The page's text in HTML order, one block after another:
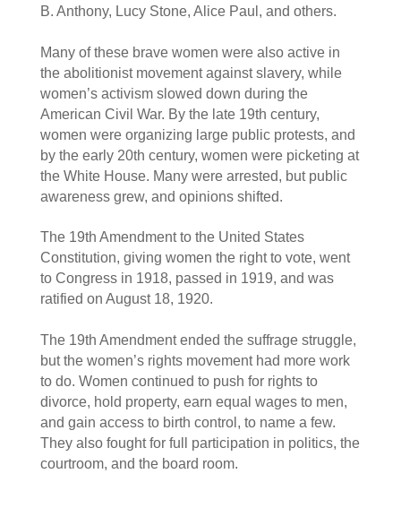
B. Anthony, Lucy Stone, Alice Paul, and others.
Many of these brave women were also active in
the abolitionist movement against slavery, while
women’s activism slowed down during the
American Civil War. By the late 19th century,
women were organizing large public protests, and
by the early 20th century, women were picketing at
the White House. Many were arrested, but public
awareness grew, and opinions shifted.
The 19th Amendment to the United States
Constitution, giving women the right to vote, went
to Congress in 1918, passed in 1919, and was
ratified on August 18, 1920.
The 19th Amendment ended the suffrage struggle,
but the women’s rights movement had more work
to do. Women continued to push for rights to
divorce, hold property, earn equal wages to men,
and gain access to birth control, to name a few.
They also fought for full participation in politics, the
courtroom, and the board room.